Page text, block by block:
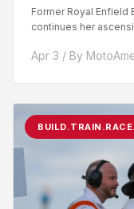
Former Royal Enfield
continues her
Apr 3 / By
BUILD.TRAIN.RACE.